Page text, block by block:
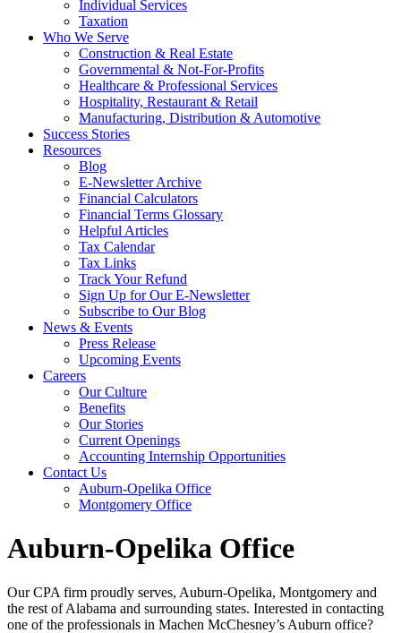
Individual Services
Taxation
Who We Serve
Construction & Real Estate
Governmental & Not-For-Profits
Healthcare & Professional Services
Hospitality, Restaurant & Retail
Manufacturing, Distribution & Automotive
Success Stories
Resources
Blog
E-Newsletter Archive
Financial Calculators
Financial Terms Glossary
Helpful Articles
Tax Calendar
Tax Links
Track Your Refund
Sign Up for Our E-Newsletter
Subscribe to Our Blog
News & Events
Press Release
Upcoming Events
Careers
Our Culture
Benefits
Our Stories
Current Openings
Accounting Internship Opportunities
Contact Us
Auburn-Opelika Office
Montgomery Office
Auburn-Opelika Office
Our CPA firm proudly serves, Auburn-Opelika, Montgomery and
the rest of Alabama and surrounding states. Interested in contacting
one of the professionals in Machen McChesney’s Auburn office?